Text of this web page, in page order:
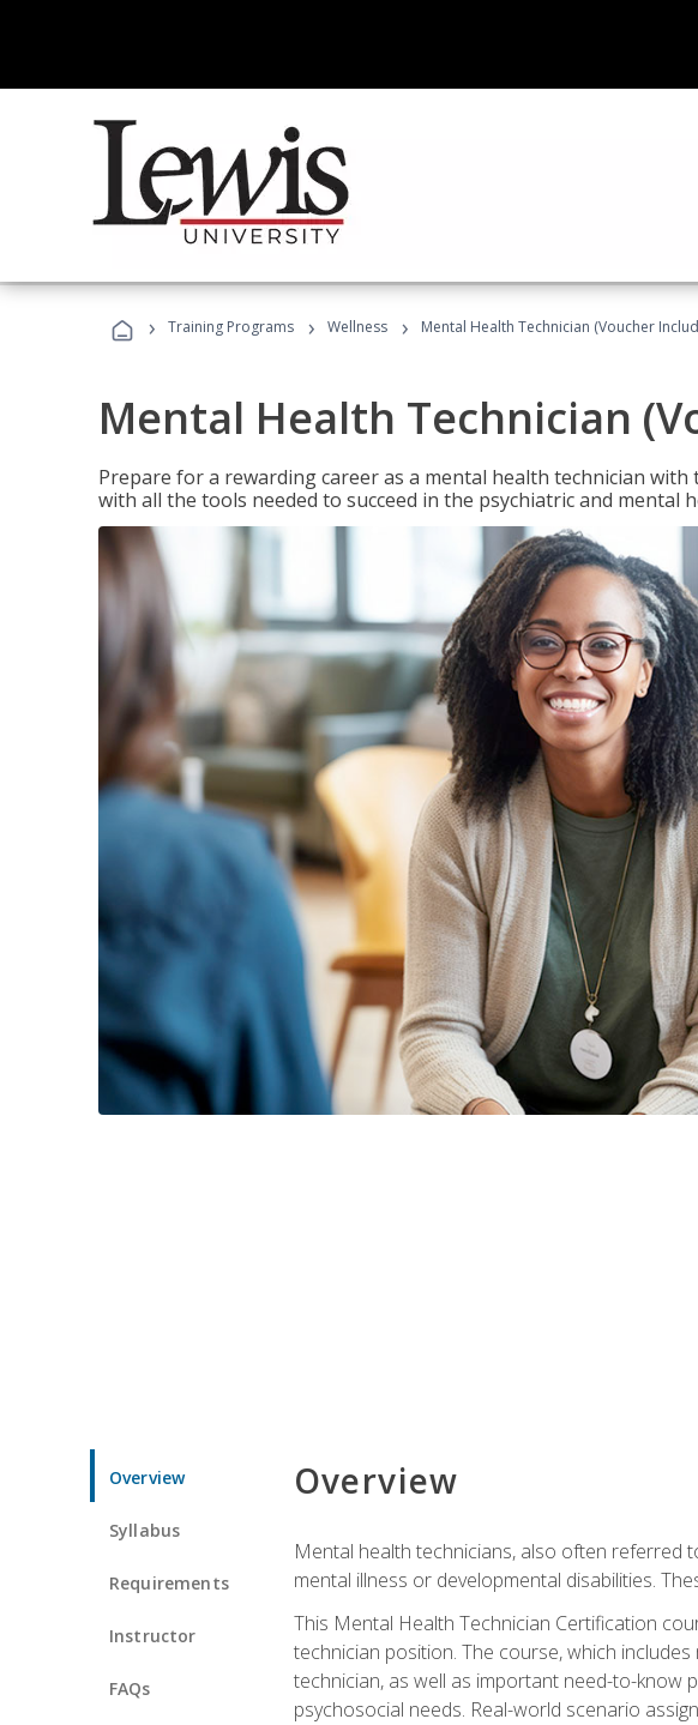
› Training Programs › Wellness › Mental Health Technician (Voucher
Mental Health Technician
Prepare for a rewarding career as a mental health technician
with all the tools needed to succeed in the psychiatric and mental
Overview
Syllabus
Requirements
Instructor
FAQs
Overview
Mental health technicians, also often referred
mental illness or developmental disabilities.
This Mental Health Technician Certification
technician position. The course, which
technician, as well as important need-to-
psychosocial needs. Real-world scenario